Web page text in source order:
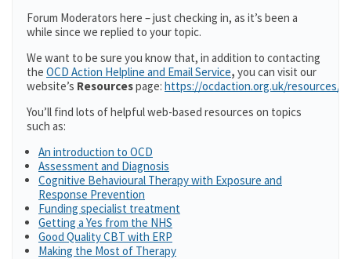
Forum Moderators here – just checking in, as it’s been a
while since we replied to your topic.
We want to be sure you know that, in addition to contacting
the OCD Action Helpline and Email Service, you can visit our
website’s Resourcespage: https://ocdaction.org.uk/resources/
You’ll find lots of helpful web-based resources on topics
such as:
An introduction to OCD
Assessment and Diagnosis
Cognitive Behavioural Therapy with Exposure and
Response Prevention
Funding specialist treatment
Getting a Yes from the NHS
Good Quality CBT with ERP
Making the Most of Therapy